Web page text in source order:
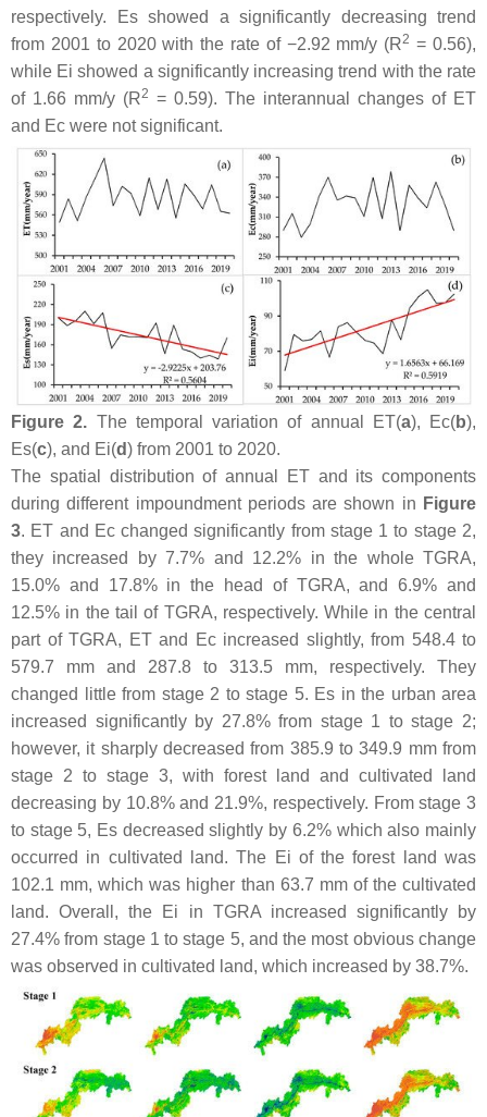
respectively. Es showed a significantly decreasing trend
from 2001 to 2020 with the rate of −2.92 mm/y (R2 = 0.56),
while Ei showed a significantly increasing trend with the rate
of 1.66 mm/y (R2 = 0.59). The interannual changes of ET
and Ec were not significant.
Figure 2. The temporal variation of annual ET(a), Ec(b),
Es(c), and Ei(d) from 2001 to 2020.
The spatial distribution of annual ET and its components
during different impoundment periods are shown in Figure
3. ET and Ec changed significantly from stage 1 to stage 2,
they increased by 7.7% and 12.2% in the whole TGRA,
15.0% and 17.8% in the head of TGRA, and 6.9% and
12.5% in the tail of TGRA, respectively. While in the central
part of TGRA, ET and Ec increased slightly, from 548.4 to
579.7 mm and 287.8 to 313.5 mm, respectively. They
changed little from stage 2 to stage 5. Es in the urban area
increased significantly by 27.8% from stage 1 to stage 2;
however, it sharply decreased from 385.9 to 349.9 mm from
stage 2 to stage 3, with forest land and cultivated land
decreasing by 10.8% and 21.9%, respectively. From stage 3
to stage 5, Es decreased slightly by 6.2% which also mainly
occurred in cultivated land. The Ei of the forest land was
102.1 mm, which was higher than 63.7 mm of the cultivated
land. Overall, the Ei in TGRA increased significantly by
27.4% from stage 1 to stage 5, and the most obvious change
was observed in cultivated land, which increased by 38.7%.